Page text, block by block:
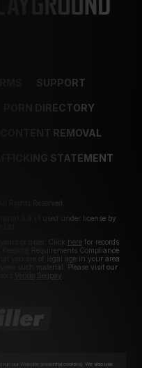
SUPPORT
PORN DIRECTORY
CONTENT REMOVAL
STATEMENT
Rights Reserved.
S.à.r.l used under license by
or older. Click herefor records
Requirements Compliance
you are of legal age in your area
such material. Please visit our
Segpay
our Website (essential cookies). We also use